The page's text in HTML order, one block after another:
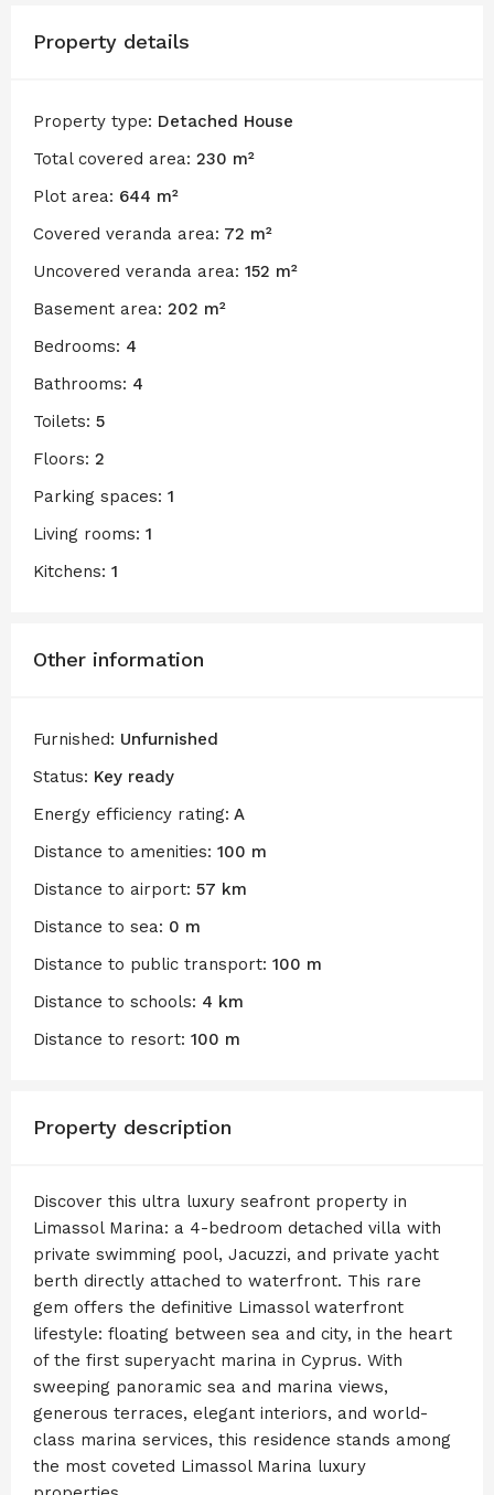
Property details
Property type: Detached House
Total covered area: 230 m²
Plot area: 644 m²
Covered veranda area: 72 m²
Uncovered veranda area: 152 m²
Basement area: 202 m²
Bedrooms: 4
Bathrooms: 4
Toilets: 5
Floors: 2
Parking spaces: 1
Living rooms: 1
Kitchens: 1
Other information
Furnished: Unfurnished
Status: Key ready
Energy efficiency rating: A
Distance to amenities: 100 m
Distance to airport: 57 km
Distance to sea: 0 m
Distance to public transport: 100 m
Distance to schools: 4 km
Distance to resort: 100 m
Property description
Discover this ultra luxury seafront property in
Limassol Marina: a 4-bedroom detached villa with
private swimming pool, Jacuzzi, and private yacht
berth directly attached to waterfront. This rare
gem offers the definitive Limassol waterfront
lifestyle: floating between sea and city, in the heart
of the first superyacht marina in Cyprus. With
sweeping panoramic sea and marina views,
generous terraces, elegant interiors, and world-
class marina services, this residence stands among
the most coveted Limassol Marina luxury